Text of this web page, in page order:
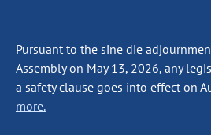
Pursuant to the sine die
Assembly on May 13, 2026, any
a safety clause goes into effect on
more.